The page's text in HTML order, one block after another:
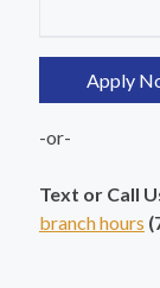
Apply
-or-
Text or Call
branch hours